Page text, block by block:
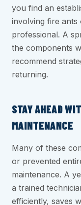
you find an
involving fire ants
professional. A
the components
recommend
returning.
STAY AHEAD
MAINTENANCE
Many of these
or prevented
maintenance. A
a trained
efficiently, saves